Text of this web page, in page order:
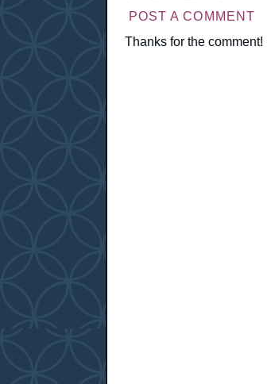
POST A COMMENT
Thanks for the comment!